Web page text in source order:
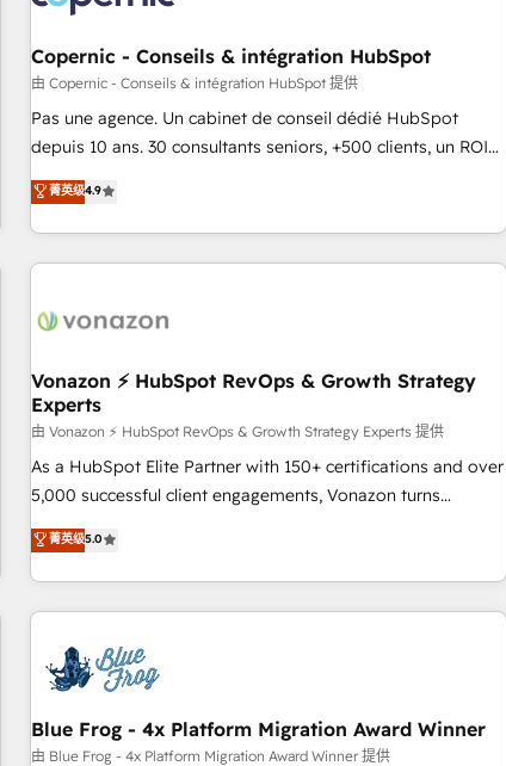
AI voice and chat agents, predictive automation, and smart
workflows • Salesforce + HubSpot integration • Website
design and CMS development • ERP integration: SAP,
NetSuite, Microsoft Dynamics, … • Data cleansing and CRM
migration from any platform • Client/member portals built
and complex integrations: SAM.gov, GovWin, QuickBooks,
PandaDoc, ClickUp, Shopify, Mapsly, WooCommerce,
Copernic - Conseils & intégration HubSpot
由 Copernic - Conseils & intégration HubSpot 提供
Pas une agence. Un cabinet de conseil dédié HubSpot
depuis 10 ans. 30 consultants seniors, +500 clients, un ROI
mesurable. Notre mission : faire de HubSpot un vrai levier
de performance pour votre organisation. Cela passe par la
compréhension de vos processus, la fiabilisation de vos
données et l'alignement de vos équipes — avant même
Intégration & paramétrage HubSpot - Migration CRM &
Marketing / Sales - Data, reporting & tableaux de bord -
Onboarding, audit & optimisation - Intégrations métiers
(ERP, téléphonie, e-commerce) - Formation &
accompagnement au changement Nous intervenons auprès
des PME, ETI et grandes entreprises en France et à
industrie, éducation, banque & assurance, transport &
logistique.
菁英级4.9
Vonazon ⚡ HubSpot RevOps & Growth Strategy
Experts
由 Vonazon ⚡ HubSpot RevOps & Growth Strategy Experts 提供
As a HubSpot Elite Partner with 150+ certifications and over
5,000 successful client engagements, Vonazon turns
marketing complexity into measurable, scalable growth.
From onboarding to enterprise-grade campaigns, our in-
house team builds scalable strategies that drive long-term
revenue. ⚙️ HubSpot Integration & Optimization • Seamless
migrations and data cleanups • Custom APIs and third-party
integrations 📈 End-to-End Revenue Acceleration • Lifecycle
marketing and pipeline growth programs • Sales
enablement tools and CRM optimization • Retention
菁英级5.0
Blue Frog - 4x Platform Migration Award Winner
由 Blue Frog - 4x Platform Migration Award Winner 提供